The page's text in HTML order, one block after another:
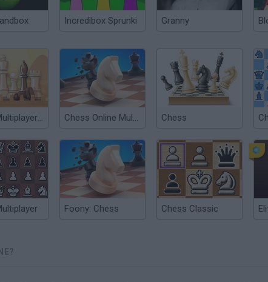
Incredibox Sprunki Granny
Chess Multiplayer Online Chess Online Multiplayer Chess
Foony: Chess Chess Classic